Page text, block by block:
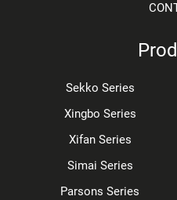
Sekko Series
Xingbo Series
Xifan Series
Simai Series
Parsons Series